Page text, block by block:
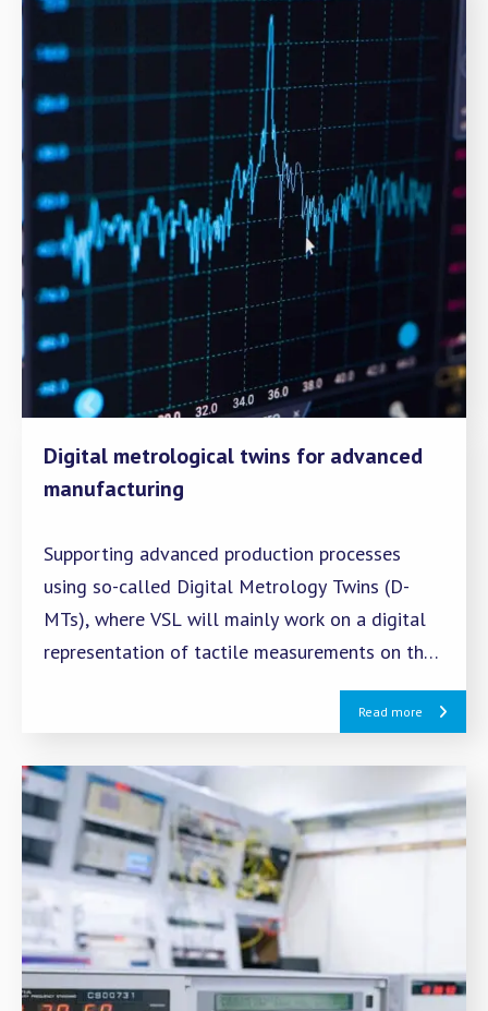
Digital metrological twins for advanced
manufacturing
Supporting advanced production processes
using so-called Digital Metrology Twins (D-
MTs), where VSL will mainly work on a digital
representation of tactile measurements on the
Read more